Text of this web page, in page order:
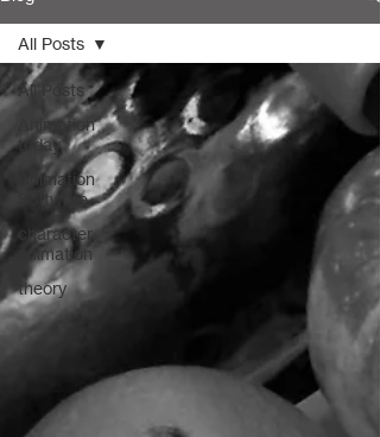
All Posts
Animation
today
Animation
Software
character
animation
theory
All Posts